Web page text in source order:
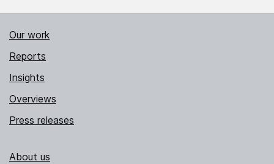
Our work
Reports
Insights
Overviews
Press releases
About us